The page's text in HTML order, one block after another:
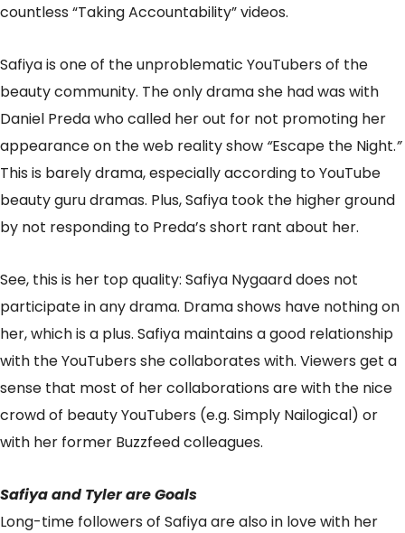
countless “Taking Accountability” videos.
Safiya is one of the unproblematic YouTubers of the
beauty community. The only drama she had was with
Daniel Preda who called her out for not promoting her
appearance on the web reality show “Escape the Night.”
This is barely drama, especially according to YouTube
beauty guru dramas. Plus, Safiya took the higher ground
by not responding to Preda’s short rant about her.
See, this is her top quality: Safiya Nygaard does not
participate in any drama. Drama shows have nothing on
her, which is a plus. Safiya maintains a good relationship
with the YouTubers she collaborates with. Viewers get a
sense that most of her collaborations are with the nice
crowd of beauty YouTubers (e.g. Simply Nailogical) or
with her former Buzzfeed colleagues.
Safiya and Tyler are Goals
Long-time followers of Safiya are also in love with her